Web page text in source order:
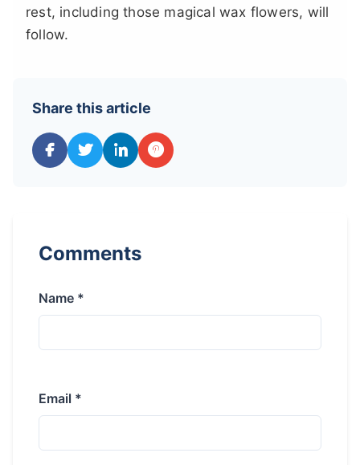
rest, including those magical wax flowers, will
follow.
Share this article
Comments
Name *
Email *